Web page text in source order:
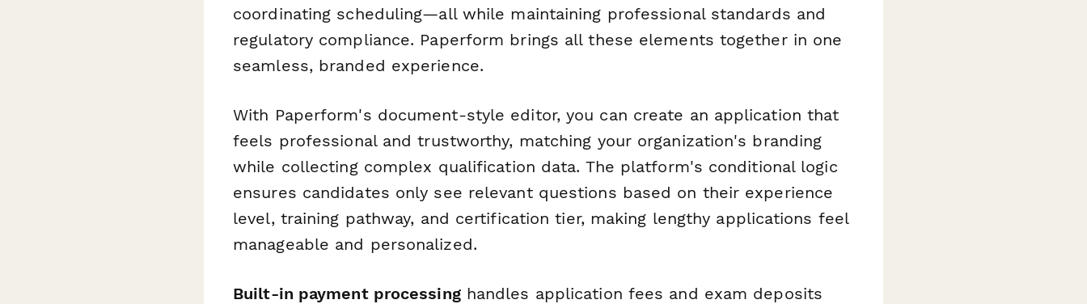
coordinating scheduling—all while maintaining professional standards and
regulatory compliance. Paperform brings all these elements together in one
seamless, branded experience.
With Paperform's document-style editor, you can create an application that
feels professional and trustworthy, matching your organization's branding
while collecting complex qualification data. The platform's conditional logic
ensures candidates only see relevant questions based on their experience
level, training pathway, and certification tier, making lengthy applications feel
manageable and personalized.
Built-in payment processinghandles application fees and exam deposits